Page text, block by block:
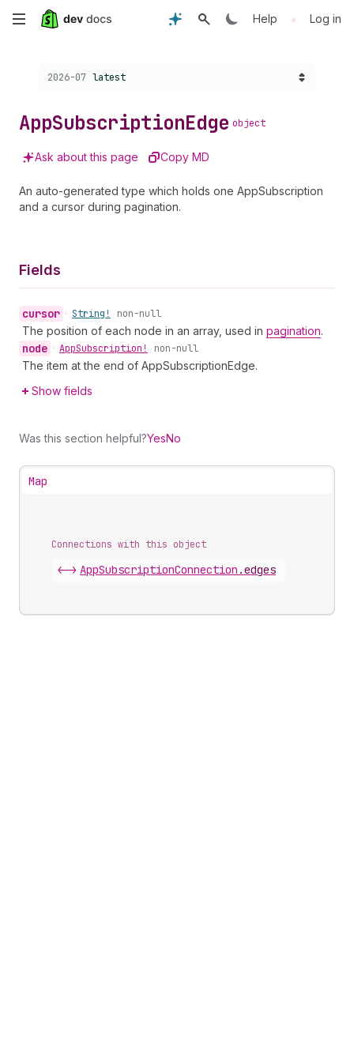
Skip
content
Help • Log in
Choose a version:
2026-07 latest
AppSubscriptionEdge object
Ask about this page Copy MD
An auto-generated type which holds one AppSubscription
and a cursor during pagination.
Fields
cursor • String! non-null
The position of each node in an array, used in pagination.
node • AppSubscription! non-null
The item at the end of AppSubscriptionEdge.
Show fields
Was this section helpful?YesNo
Map
Connections with this object
<-> AppSubscriptionConnection .edges